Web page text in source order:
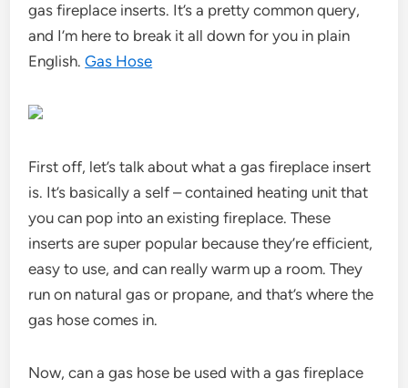
gas fireplace inserts. It’s a pretty common query,
and I’m here to break it all down for you in plain
English.Gas Hose
First off, let’s talk about what a gas fireplace insert
is. It’s basically a self – contained heating unit that
you can pop into an existing fireplace. These
inserts are super popular because they’re efficient,
easy to use, and can really warm up a room. They
run on natural gas or propane, and that’s where the
gas hose comes in.
Now, can a gas hose be used with a gas fireplace